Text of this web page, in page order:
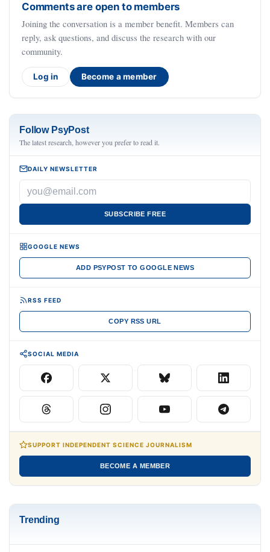
Comments are open to members
Joining the conversation is a member benefit. Members can
reply, ask questions, and discuss the research with our
community.
Log in Become a member
Follow PsyPost
The latest research, however you prefer to read it.
DAILY NEWSLETTER
SUBSCRIBE FREE
GOOGLE NEWS
ADD PSYPOST TO GOOGLE NEWS
RSS FEED
COPY RSS URL
SOCIAL MEDIA
SUPPORT INDEPENDENT SCIENCE JOURNALISM
BECOME A MEMBER
Trending